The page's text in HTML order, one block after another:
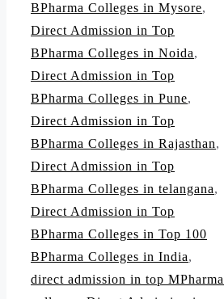
BPharma Colleges in Mysore,
Direct Admission in Top
BPharma Colleges in Noida,
Direct Admission in Top
BPharma Colleges in Pune,
Direct Admission in Top
BPharma Colleges in Rajasthan,
Direct Admission in Top
BPharma Colleges in telangana,
Direct Admission in Top
BPharma Colleges in Top 100
BPharma Colleges in India,
direct admission in top MPharma